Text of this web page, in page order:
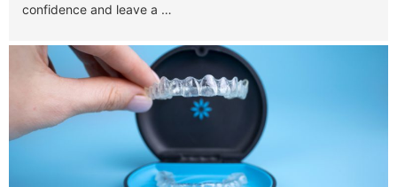
confidence and leave a …